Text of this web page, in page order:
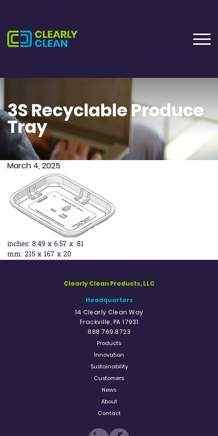
3S Recyclable Produce
Tray
March 4, 2025
inches: 8.49 x 6.57 x .81
mm: 215 x 167 x 20
Clearly Clean Products, LLC
Headquarters
14 Clearly Clean Way
Frackville, PA 17931
888.769.8723
Products
Innovation
Sustainability
Customers
News
About
Contact